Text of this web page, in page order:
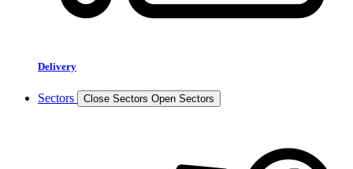
Delivery
Sectors Close Sectors Open Sectors